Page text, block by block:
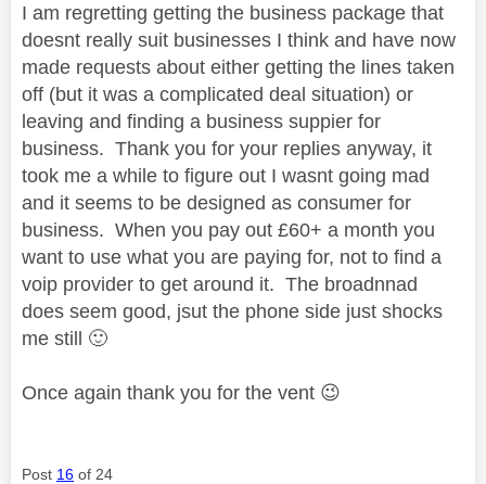
I am regretting getting the business package that
doesnt really suit businesses I think and have now
made requests about either getting the lines taken
off (but it was a complicated deal situation) or
leaving and finding a business suppier for
business. Thank you for your replies anyway, it
took me a while to figure out I wasnt going mad
and it seems to be designed as consumer for
business. When you pay out £60+ a month you
want to use what you are paying for, not to find a
voip provider to get around it. The broadnnad
does seem good, jsut the phone side just shocks
me still 🙂
Once again thank you for the vent 😉
Post 16 of 24